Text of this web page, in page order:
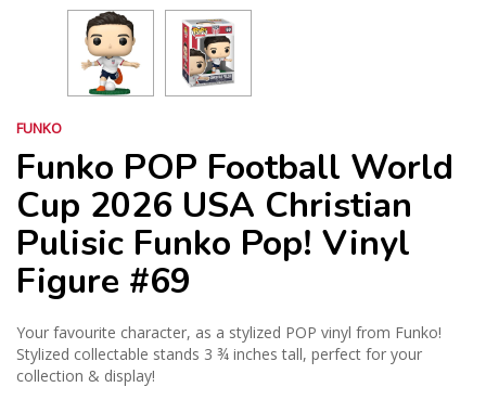
FUNKO
Funko POP Football World
Cup 2026 USA Christian
Pulisic Funko Pop! Vinyl
Figure #69
Your favourite character, as a stylized POP vinyl from Funko!
Stylized collectable stands 3 ¾ inches tall, perfect for your
collection & display!